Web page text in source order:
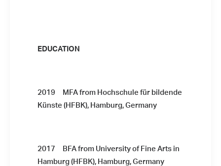
EDUCATION
2019 MFA from Hochschule für bildende
Künste (HFBK), Hamburg, Germany
2017 BFA from University of Fine Arts in
Hamburg (HFBK), Hamburg, Germany